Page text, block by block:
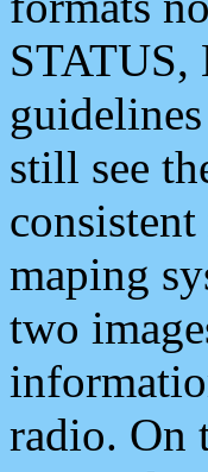
STATUS,
still see
maping
two
radio. On